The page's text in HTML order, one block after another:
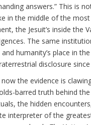
answers.” This is
in the middle of the
the Jesuit’s inside the
The same
humanity’s place in
disclosure
the evidence is
barred truth behind
the hidden
interpreter of the